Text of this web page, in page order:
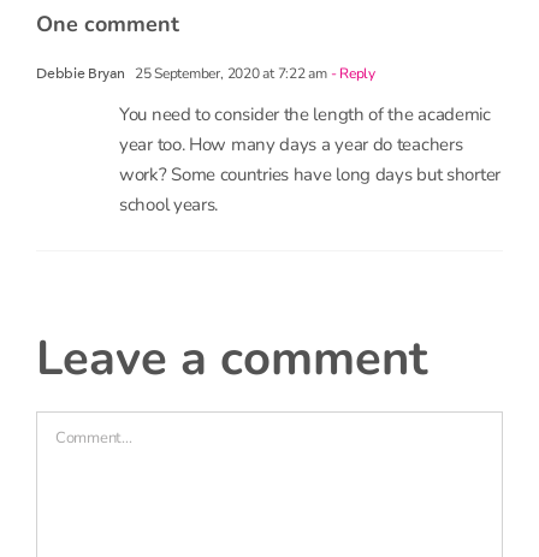
one comment
Debbie Bryan 25 September, 2020 at 7:22 am- Reply
You need to consider the length of the academic
year too. How many days a year do teachers
work? Some countries have long days but shorter
school years.
leave a comment